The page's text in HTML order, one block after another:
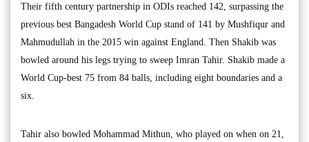
Their fifth century partnership in ODIs reached 142, surpassing the
previous best Bangadesh World Cup stand of 141 by Mushfiqur and
Mahmudullah in the 2015 win against England. Then Shakib was
bowled around his legs trying to sweep Imran Tahir. Shakib made a
World Cup-best 75 from 84 balls, including eight boundaries and a
six.
Tahir also bowled Mohammad Mithun, who played on when on 21,